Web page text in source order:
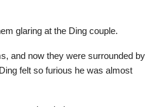
glaring at the Ding couple.
and now they were surrounded by
felt so furious he was almost